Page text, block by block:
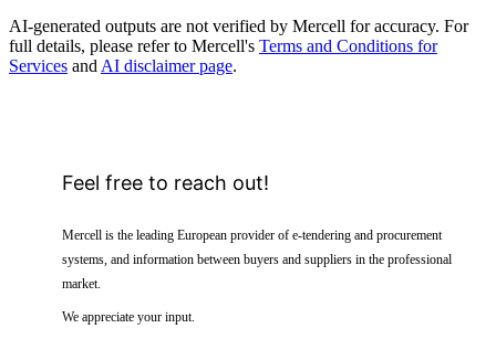
AI-generated outputs are not verified by Mercell for accuracy. For
full details, please refer to Mercell's Terms and Conditions for
Services and AI disclaimer page.
Feel free to reach out!
Mercell is the leading European provider of e-tendering and procurement
systems, and information between buyers and suppliers in the professional
market.
We appreciate your input.